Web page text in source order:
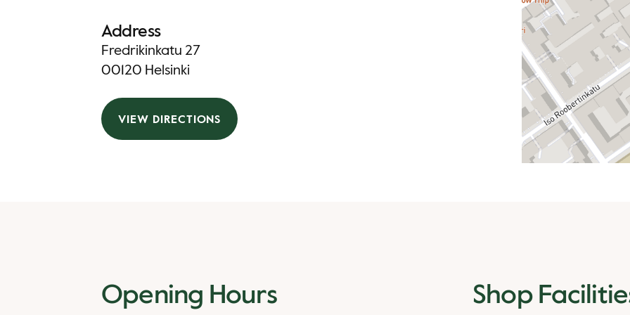
Address
Fredrikinkatu 27
00120 Helsinki
VIEW DIRECTIONS
Opening Hours Shop